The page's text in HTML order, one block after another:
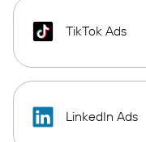
TikTok Ads
LinkedIn Ads